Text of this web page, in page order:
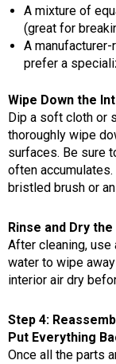
A mixture of
(great for
A
prefer a
Wipe Down the
Dip a soft cloth or
thoroughly wipe
surfaces. Be sure
often
bristled brush or
Rinse and Dry
After cleaning, use
water to wipe
interior air dry
Step 4:
Put Everything
Once all the parts